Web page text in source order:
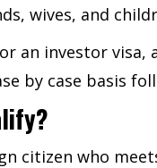
wives, and
an investor
by case basis
citizen who